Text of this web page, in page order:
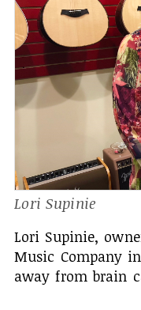
Lori Supinie
Lori Supinie,
Music Company
away from brain